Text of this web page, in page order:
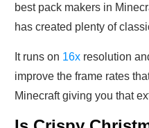
best pack makers in
has created plenty of
It runs on 16x resolution
improve the frame rates
Minecraft giving you that